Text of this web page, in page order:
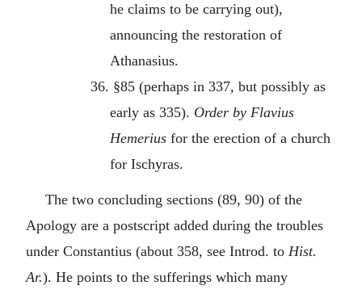
he claims to be carrying out),
announcing the restoration of
Athanasius.
36. §85 (perhaps in 337, but possibly as
early as 335). Order by Flavius
Hemerius for the erection of a church
for Ischyras.
The two concluding sections (89, 90) of the
Apology are a postscript added during the troubles
under Constantius (about 358, see Introd. to Hist.
Ar.). He points to the sufferings which many